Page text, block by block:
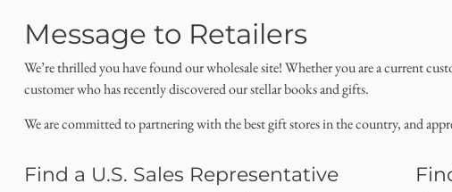
Message to Retailers
We’re thrilled you have found our wholesale site! Whether you are a current
customer who has recently discovered our stellar books and gifts.
We are committed to partnering with the best gift stores in the country, and
Find a U.S. Sales Representative